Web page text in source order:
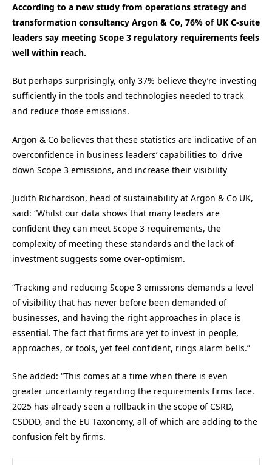
According to a new study from operations strategy and
transformation consultancy Argon & Co, 76% of UK C-suite
leaders say meeting Scope 3 regulatory requirements feels
well within reach.
But perhaps surprisingly, only 37% believe they’re investing
sufficiently in the tools and technologies needed to track
and reduce those emissions.
Argon & Co believes that these statistics are indicative of an
overconfidence in business leaders’ capabilities to drive
down Scope 3 emissions, and increase their visibility
Judith Richardson, head of sustainability at Argon & Co UK,
said: “Whilst our data shows that many leaders are
confident they can meet Scope 3 requirements, the
complexity of meeting these standards and the lack of
investment suggests some over-optimism.
“Tracking and reducing Scope 3 emissions demands a level
of visibility that has never before been demanded of
businesses, and having the right approaches in place is
essential. The fact that firms are yet to invest in people,
approaches, or tools, yet feel confident, rings alarm bells.”
She added: “This comes at a time when there is even
greater uncertainty regarding the requirements firms face.
2025 has already seen a rollback in the scope of CSRD,
CSDDD, and the EU Taxonomy, all of which are adding to the
confusion felt by firms.